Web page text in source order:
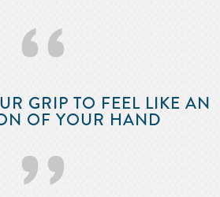
‘‘
GRIP TO FEEL LIKE AN
OF YOUR HAND